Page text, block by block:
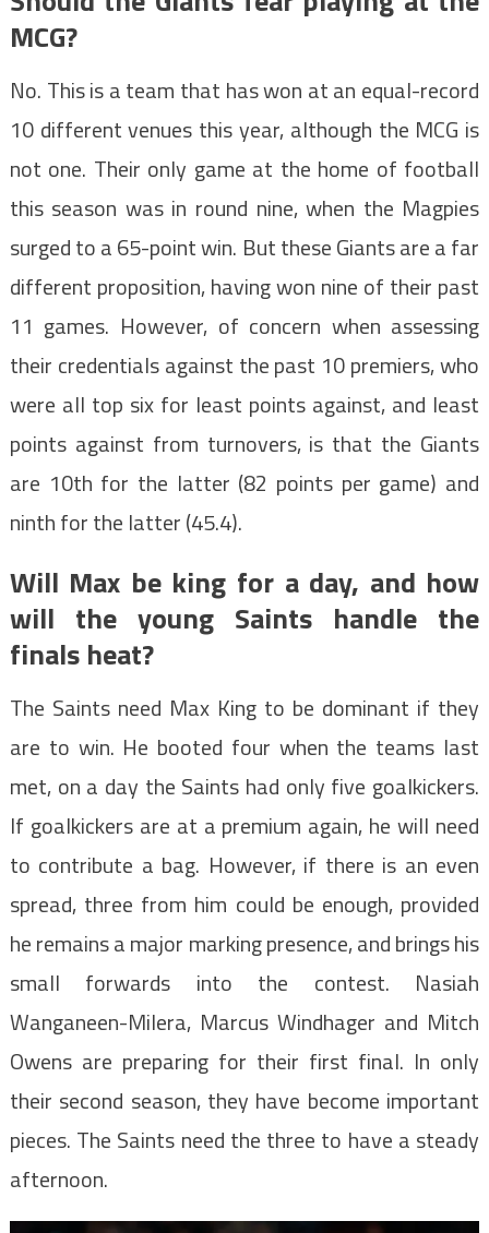
MCG?
No. This is a team that has won at an equal-record
10 different venues this year, although the MCG is
not one. Their only game at the home of football
this season was in round nine, when the Magpies
surged to a 65-point win. But these Giants are a far
different proposition, having won nine of their past
11 games. However, of concern when assessing
their credentials against the past 10 premiers, who
were all top six for least points against, and least
points against from turnovers, is that the Giants
are 10th for the latter (82 points per game) and
ninth for the latter (45.4).
Will Max be king for a day, and how
will the young Saints handle the
finals heat?
The Saints need Max King to be dominant if they
are to win. He booted four when the teams last
met, on a day the Saints had only five goalkickers.
If goalkickers are at a premium again, he will need
to contribute a bag. However, if there is an even
spread, three from him could be enough, provided
he remains a major marking presence, and brings his
small forwards into the contest. Nasiah
Wanganeen-Milera, Marcus Windhager and Mitch
Owens are preparing for their first final. In only
their second season, they have become important
pieces. The Saints need the three to have a steady
afternoon.